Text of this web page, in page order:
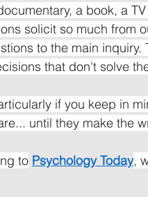
a book, a
solicit so much from
to the main inquiry.
that don't solve
if you keep in
until they make the
to Psychology Today,